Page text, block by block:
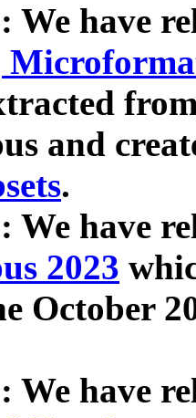
We have
and
.
We have
2023
October
We have